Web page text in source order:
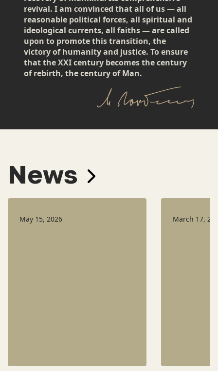
revival. I am convinced that all of us — all
reasonable political forces, all spiritual and
ideological currents, all faiths — are called
upon to promote this transition, the
victory of humanity and justice. To ensure
that the XXI century becomes the century
of rebirth, the century of Man.
News
May 15, 2026 March 17,